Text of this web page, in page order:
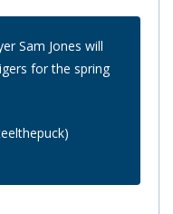
Sam Jones will
for the spring